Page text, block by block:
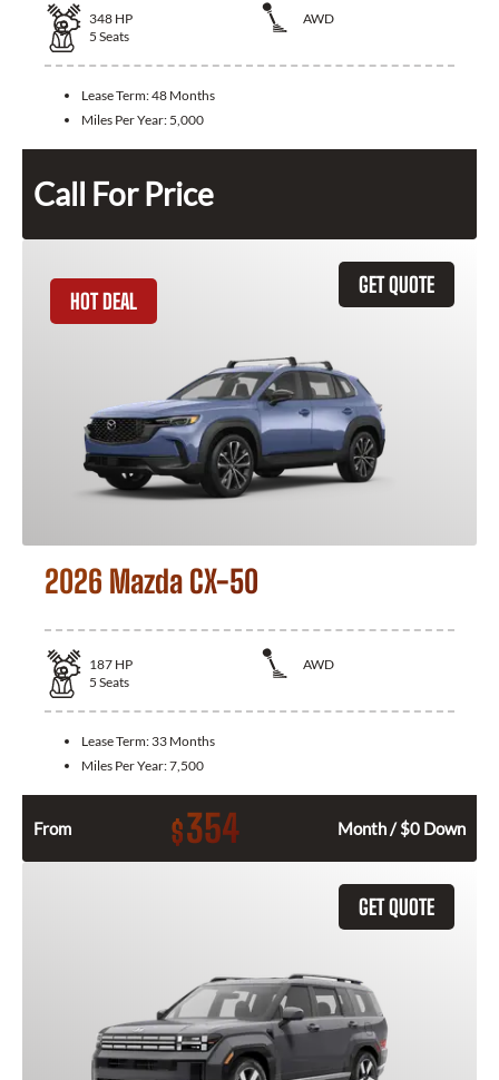
348 HP
AWD
5 Seats
Lease Term:48 Months
Miles Per Year: 5,000
Call For Price
GET QUOTE
HOT DEAL
2026 Mazda CX-50
187 HP
AWD
5 Seats
Lease Term: 33 Months
Miles Per Year:7,500
From $354 Month / $0 Down
GET QUOTE